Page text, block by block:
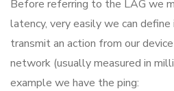
Before referring to the LAG we
latency, very easily we can
transmit an action from our
network (usually measured in
example we have the ping: